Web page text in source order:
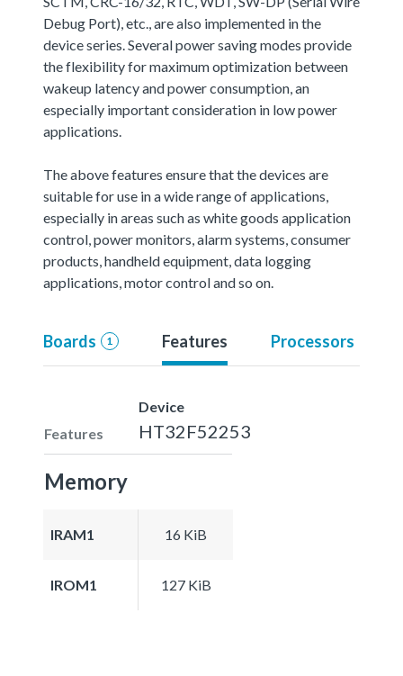
Debug Port), etc., are also implemented in the
device series. Several power saving modes provide
the flexibility for maximum optimization between
wakeup latency and power consumption, an
especially important consideration in low power
applications.
The above features ensure that the devices are
suitable for use in a wide range of applications,
especially in areas such as white goods application
control, power monitors, alarm systems, consumer
products, handheld equipment, data logging
applications, motor control and so on.
Boards 1 Features Processors
Features
Device
HT32F52253
Memory
IRAM1 16 KiB
IROM1 127 KiB